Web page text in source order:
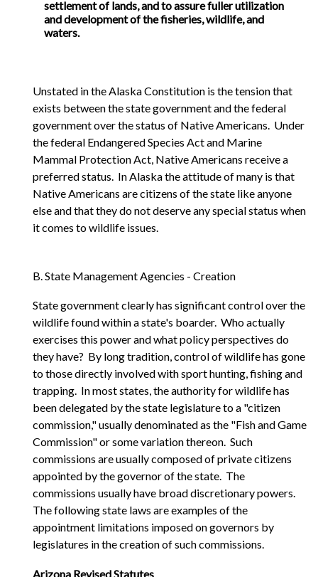
settlement of lands, and to assure fuller utilization
and development of the fisheries, wildlife, and
waters.
Unstated in the Alaska Constitution is the tension that
exists between the state government and the federal
government over the status of Native Americans. Under
the federal Endangered Species Act and Marine
Mammal Protection Act, Native Americans receive a
preferred status. In Alaska the attitude of many is that
Native Americans are citizens of the state like anyone
else and that they do not deserve any special status when
it comes to wildlife issues.
B. State Management Agencies - Creation
State government clearly has significant control over the
wildlife found within a state's boarder. Who actually
exercises this power and what policy perspectives do
they have? By long tradition, control of wildlife has gone
to those directly involved with sport hunting, fishing and
trapping. In most states, the authority for wildlife has
been delegated by the state legislature to a "citizen
commission," usually denominated as the "Fish and Game
Commission" or some variation thereon. Such
commissions are usually composed of private citizens
appointed by the governor of the state. The
commissions usually have broad discretionary powers.
The following state laws are examples of the
appointment limitations imposed on governors by
legislatures in the creation of such commissions.
Arizona Revised Statutes